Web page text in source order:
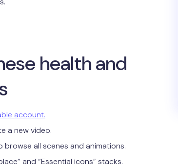
health and
account.
a new video.
browse all scenes and animations.
and “Essential icons” stacks.